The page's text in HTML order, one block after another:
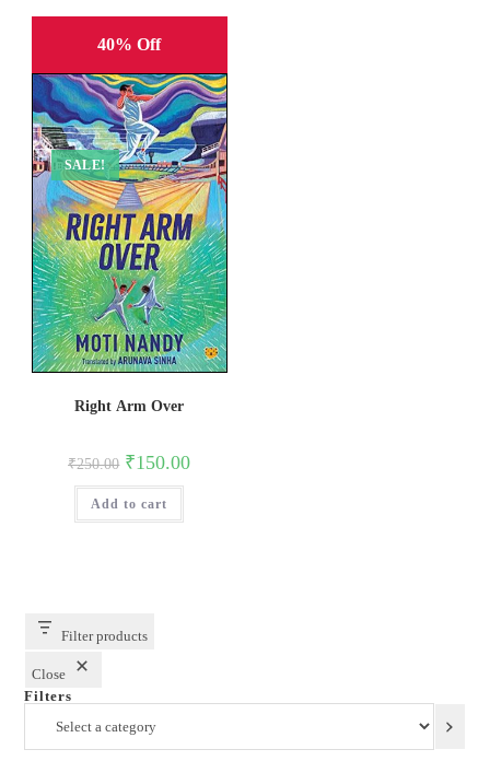
40% Off
SALE!
Right Arm Over
₹250.00 Original
price
was:
₹250.00.
₹150.00Current
Add to cart
Filter products
Close
Filters